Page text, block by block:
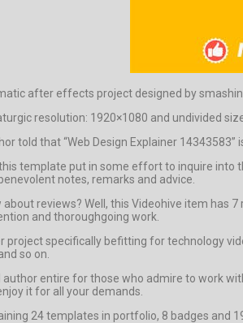
after effects project designed by
resolution: 1920×1080 and undivided
told that “Web Design Explainer
template put in some effort to inquire into
notes, remarks and advice.
reviews? Well, this Videohive item has
and thoroughgoing work.
project specifically befitting for technology
so on.
entire for those who admire to work
it for all your demands.
24 templates in portfolio, 8 badges and